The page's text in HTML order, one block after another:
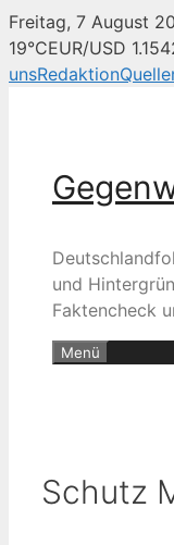
Freitag, 7 August
19°CEUR/USD
unsRedaktion
und
Faktencheck
Menü
Schutz